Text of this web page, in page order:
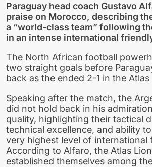
Paraguay head coach Gustavo
praise on Morocco, describing
a “world-class team” following
in an intense international
The North African football
two straight goals before
back as the ended 2-1 in the
Speaking after the match, the
did not hold back in his
quality, highlighting their tactical
technical excellence, and ability
very highest level of international
According to Alfaro, the Atlas
established themselves among